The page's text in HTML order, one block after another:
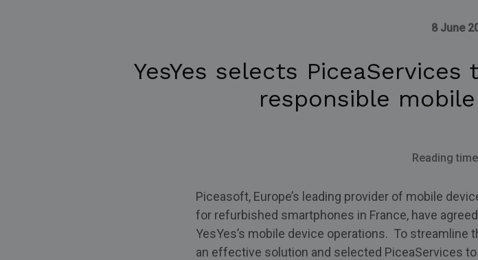
8 June
YesYes selects
responsible
Reading
Piceasoft, Europe’s leading provider of mobile
for refurbished smartphones in France, have
YesYes’s mobile device operations. To streamline
an effective solution and selected PiceaServices